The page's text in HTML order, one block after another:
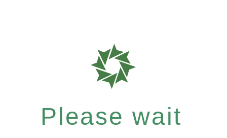
Please wait